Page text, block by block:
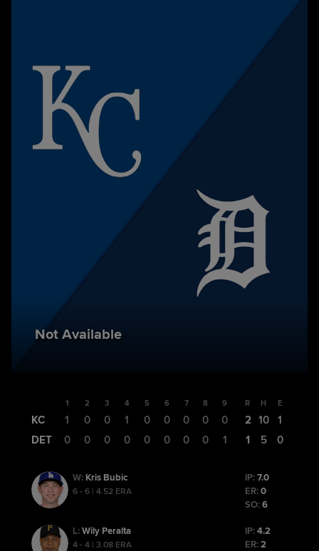
Not Available
1 2 3 4 5 6 7 8 9
KC 1 0 0 1 0 0 0 0
0
DET
0 0 0 0 0 0 0 0 1
R H E
2 10
1
1
5 0
W: Kris Bubic
6 - 6 | 4.52 ERA
IP:7.0
ER:0
SO:6
L:Wily Peralta
4 - 4 | 3.08 ERA
IP:4.2
ER:2